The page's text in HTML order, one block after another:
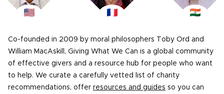
Co-founded in 2009 by moral philosophers Toby Ord and
William MacAskill, Giving What We Can is a global community
of effective givers and a resource hub for people who want
to help. We curate a carefully vetted list of charity
recommendations, offer resources and guides so you can